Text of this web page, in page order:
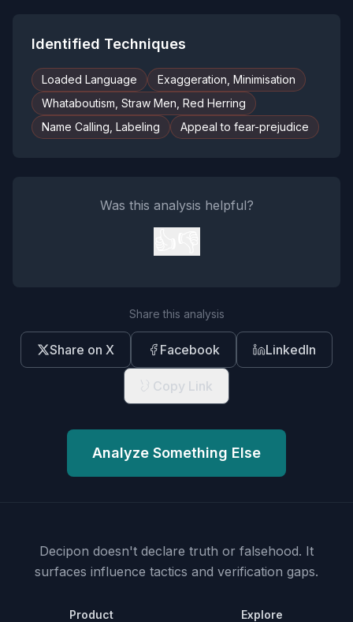
Identified Techniques
Loaded Language
Exaggeration, Minimisation
Whataboutism, Straw Men, Red Herring
Name Calling, Labeling
Appeal to fear-prejudice
Was this analysis helpful?
Share this analysis
Share on X Facebook LinkedIn
Copy Link
Analyze Something Else
Decipon doesn't declare truth or falsehood. It
surfaces influence tactics and verification gaps.
Product Explore